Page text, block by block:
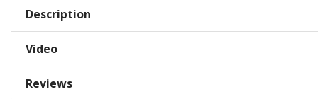
Description
Video
Reviews